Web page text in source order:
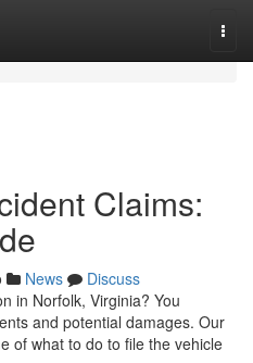
Claims:
News
Discuss
in Norfolk, Virginia? You
and potential damages. Our
of what to do to file the vehicle